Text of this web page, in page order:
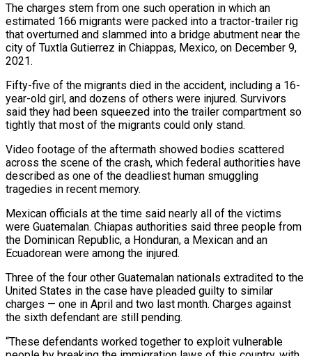
The charges ​stem from one such operation in which an
estimated 166 migrants were packed into a tractor-trailer rig
that overturned and slammed into a ⁠bridge abutment near the
city of Tuxtla ⁠Gutierrez in Chiappas, Mexico, on December 9,
2021.
Fifty-five of ​the migrants died in the accident, including a 16-
year-old girl, and dozens of ​others were injured. Survivors
said they had been squeezed into ‌the trailer compartment so
tightly that most of the migrants could only stand.
Video footage of the aftermath showed bodies scattered
across the scene of the crash, which federal authorities have
described as one of the deadliest human ⁠smuggling
tragedies in recent memory.
Mexican officials at the time said nearly all of the victims
were Guatemalan. Chiapas authorities said three people from
the Dominican ⁠Republic, a Honduran, a ‌Mexican and an
Ecuadorean were among the injured.
Three of ⁠the four other Guatemalan nationals extradited to the ​
United States ‌in the case have pleaded guilty to similar ​
charges — one in ⁠April and two last month. Charges against
the sixth defendant are still pending.
“These defendants worked together to exploit vulnerable